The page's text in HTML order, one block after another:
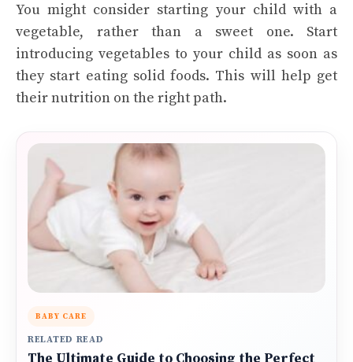
You might consider starting your child with a
vegetable, rather than a sweet one. Start
introducing vegetables to your child as soon as
they start eating solid foods. This will help get
their nutrition on the right path.
BABY CARE
RELATED READ